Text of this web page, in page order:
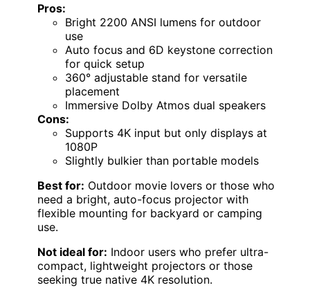
Pros:
Bright 2200 ANSI lumens for outdoor
use
Auto focus and 6D keystone correction
for quick setup
360° adjustable stand for versatile
placement
Immersive Dolby Atmos dual speakers
Cons:
Supports 4K input but only displays at
1080P
Slightly bulkier than portable models
Best for: Outdoor movie lovers or those who
need a bright, auto-focus projector with
flexible mounting for backyard or camping
use.
Not ideal for: Indoor users who prefer ultra-
compact, lightweight projectors or those
seeking true native 4K resolution.